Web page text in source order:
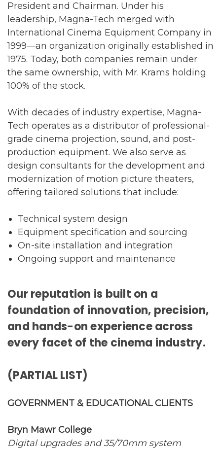
President and Chairman. Under his
leadership, Magna-Tech merged with
International Cinema Equipment Company in
1999—an organization originally established in
1975. Today, both companies remain under
the same ownership, with Mr. Krams holding
100% of the stock.
With decades of industry expertise, Magna-
Tech operates as a distributor of professional-
grade cinema projection, sound, and post-
production equipment. We also serve as
design consultants for the development and
modernization of motion picture theaters,
offering tailored solutions that include:
Technical system design
Equipment specification and sourcing
On-site installation and integration
Ongoing support and maintenance
Our reputation is built on a
foundation of innovation, precision,
and hands-on experience across
every facet of the cinema industry.
(PARTIAL LIST)
GOVERNMENT & EDUCATIONAL CLIENTS
Bryn Mawr College
Digital upgrades and 35/70mm system